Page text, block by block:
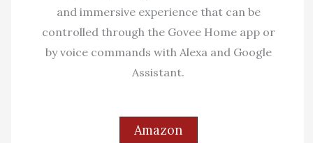
and immersive experience that can be
controlled through the Govee Home app or
by voice commands with Alexa and Google
Assistant.
Amazon